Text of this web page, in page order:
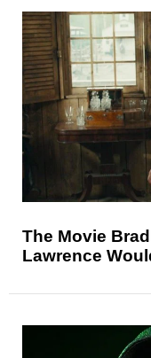
The Movie
Lawrence